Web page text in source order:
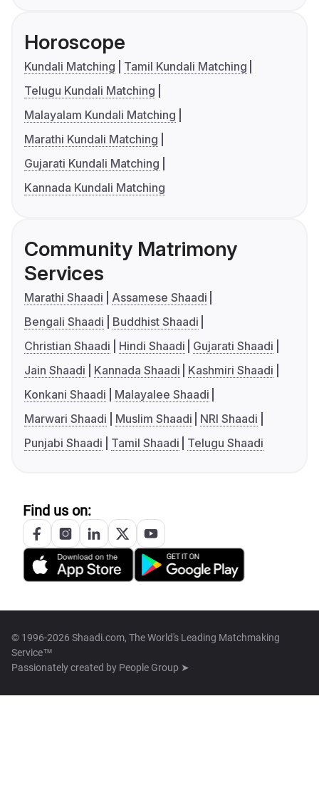
Horoscope
Kundali Matching
Tamil Kundali Matching
Telugu Kundali Matching
Malayalam Kundali Matching
Marathi Kundali Matching
Gujarati Kundali Matching
Kannada Kundali Matching
Community Matrimony
Services
Marathi Shaadi
Assamese Shaadi
Bengali Shaadi
Buddhist Shaadi
Christian Shaadi
Hindi Shaadi
Gujarati Shaadi
Jain Shaadi
Kannada Shaadi
Kashmiri Shaadi
Konkani Shaadi
Malayalee Shaadi
Marwari Shaadi
Muslim Shaadi
NRI Shaadi
Punjabi Shaadi
Tamil Shaadi Telugu Shaadi
Find us on:
© 1996-2026 Shaadi.com, The World's Leading Matchmaking
Service™
Passionately created by People Group ➤